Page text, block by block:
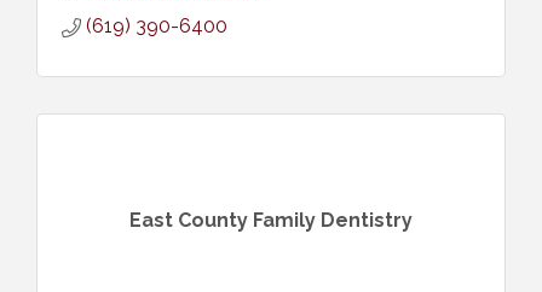
(619) 390-6400
East County Family Dentistry